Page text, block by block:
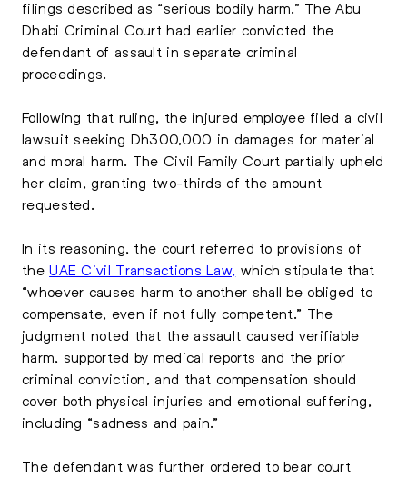
filings described as “serious bodily harm.” The Abu
Dhabi Criminal Court had earlier convicted the
defendant of assault in separate criminal
proceedings.
Following that ruling, the injured employee filed a civil
lawsuit seeking Dh300,000 in damages for material
and moral harm. The Civil Family Court partially upheld
her claim, granting two-thirds of the amount
requested.
In its reasoning, the court referred to provisions of
theUAE Civil Transactions Law, which stipulate that
“whoever causes harm to another shall be obliged to
compensate, even if not fully competent.” The
judgment noted that the assault caused verifiable
harm, supported by medical reports and the prior
criminal conviction, and that compensation should
cover both physical injuries and emotional suffering,
including “sadness and pain.”
The defendant was further ordered to bear court